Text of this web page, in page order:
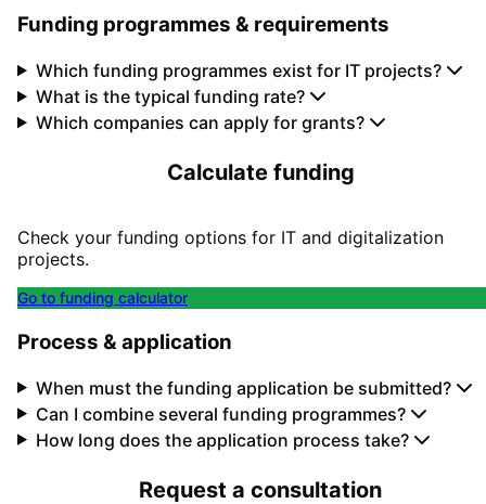
Funding programmes & requirements
Which funding programmes exist for IT projects?
What is the typical funding rate?
Which companies can apply for grants?
Calculate funding
Check your funding options for IT and digitalization
projects.
Go to funding calculator
Process & application
When must the funding application be submitted?
Can I combine several funding programmes?
How long does the application process take?
Request a consultation